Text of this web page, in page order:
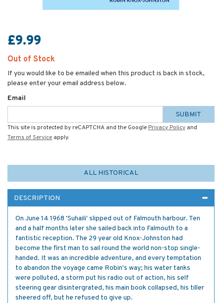
£9.99
Out of Stock
If you would like to be emailed when this product is back in stock,
please enter your email address below.
Email
SUBMIT
This site is protected by reCAPTCHA and the Google Privacy Policy and
Terms of Service apply.
ALL HISTORICAL
DESCRIPTION
On June 14 1968 'Suhaili' slipped out of Falmouth harbour. Ten
and a half months later she sailed back into Falmouth to a
fantistic reception. The 29 year old Knox-Johnston had
become the first man to sail round the world non-stop single-
handed. It was an incredible adventure, and every temptation
to abandon the voyage came Robin's way; his water tanks
were polluted, a storm put his radio out of action, his self
steering gear disintergrated, his main book collapsed, his tiller
sheered off, but he refused to give up.